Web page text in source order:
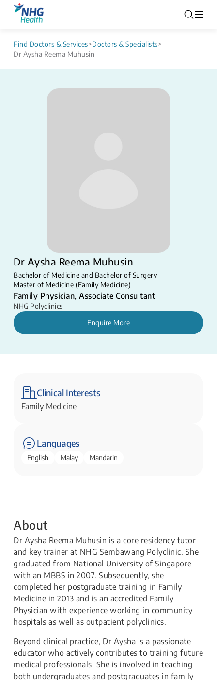
Find Doctors & Services>Doctors & Specialists>
Dr Aysha Reema Muhusin
Dr Aysha Reema Muhusin
Bachelor of Medicine and Bachelor of Surgery
Master of Medicine (Family Medicine)
Family Physician, Associate Consultant
NHG Polyclinics
Enquire More
Clinical Interests
Family Medicine
Languages
English Malay Mandarin
About
Dr Aysha Reema Muhusin is a core residency tutor
and key trainer at NHG Sembawang Polyclinic. She
graduated from National University of Singapore
with an MBBS in 2007. Subsequently, she
completed her postgraduate training in Family
Medicine in 2013 and is an accredited Family
Physician with experience working in community
hospitals as well as outpatient polyclinics.
Beyond clinical practice, Dr Aysha is a passionate
educator who actively contributes to training future
medical professionals. She is involved in teaching
both undergraduates and postgraduates in family